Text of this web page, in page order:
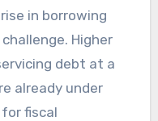
in borrowing
Higher
debt at a
already under
fiscal